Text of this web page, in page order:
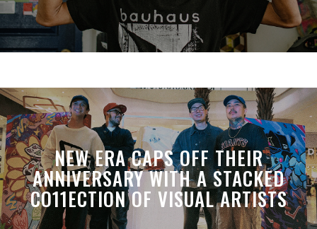
NEW ERA CAPS OFF THEIR
ANNIVERSARY WITH A STACKED
CO11ECTION OF VISUAL ARTISTS